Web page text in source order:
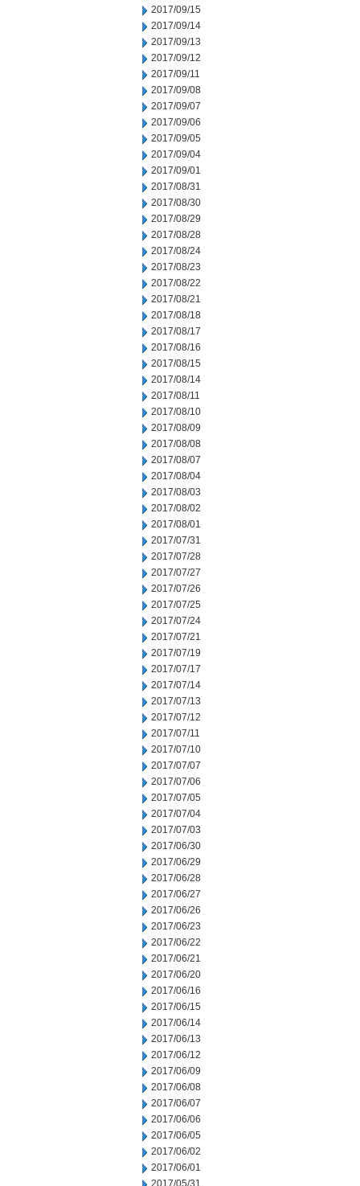
2017/09/15
2017/09/14
2017/09/13
2017/09/12
2017/09/11
2017/09/08
2017/09/07
2017/09/06
2017/09/05
2017/09/04
2017/09/01
2017/08/31
2017/08/30
2017/08/29
2017/08/28
2017/08/24
2017/08/23
2017/08/22
2017/08/21
2017/08/18
2017/08/17
2017/08/16
2017/08/15
2017/08/14
2017/08/11
2017/08/10
2017/08/09
2017/08/08
2017/08/07
2017/08/04
2017/08/03
2017/08/02
2017/08/01
2017/07/31
2017/07/28
2017/07/27
2017/07/26
2017/07/25
2017/07/24
2017/07/21
2017/07/19
2017/07/17
2017/07/14
2017/07/13
2017/07/12
2017/07/11
2017/07/10
2017/07/07
2017/07/06
2017/07/05
2017/07/04
2017/07/03
2017/06/30
2017/06/29
2017/06/28
2017/06/27
2017/06/26
2017/06/23
2017/06/22
2017/06/21
2017/06/20
2017/06/16
2017/06/15
2017/06/14
2017/06/13
2017/06/12
2017/06/09
2017/06/08
2017/06/07
2017/06/06
2017/06/05
2017/06/02
2017/06/01
2017/05/31